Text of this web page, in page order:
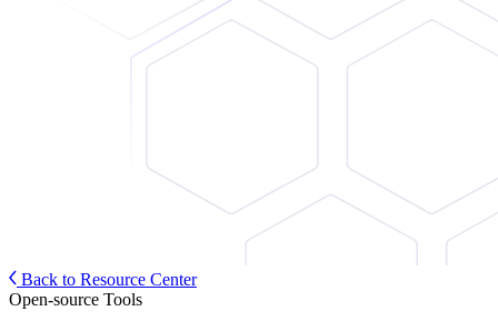
Back to Resource Center
Open-source Tools